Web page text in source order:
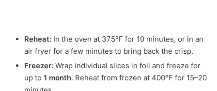
Reheat: In the oven at 375°F for 10 minutes, or in an
air fryer for a few minutes to bring back the crisp.
Freezer: Wrap individual slices in foil and freeze for
up to 1 month. Reheat from frozen at 400°F for 15–20